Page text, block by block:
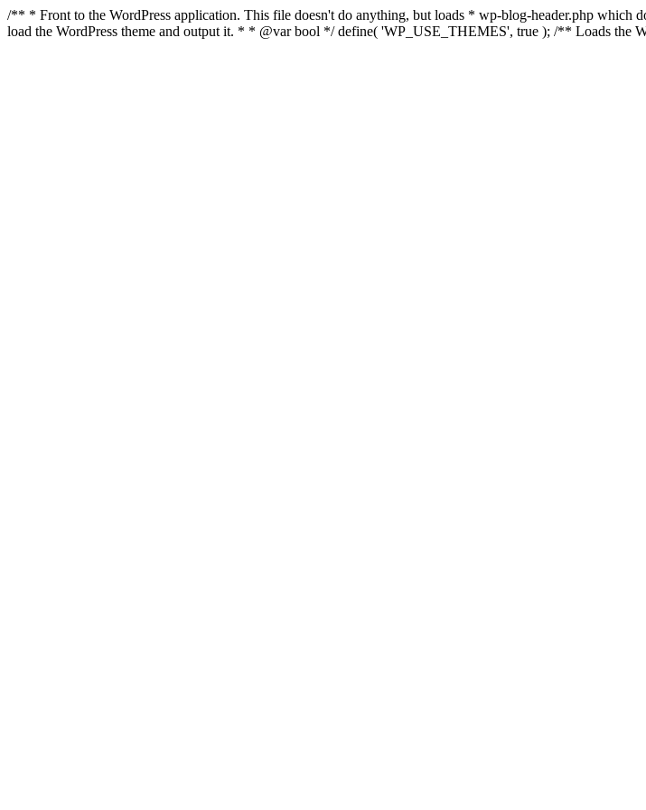
/** * Front to the WordPress application. This file doesn't do anything, but loads * wp-blog-header.php which
load the WordPress theme and output it. * * @var bool */ define( 'WP_USE_THEMES', true ); /** Loads the